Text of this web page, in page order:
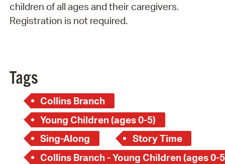
children of all ages and their caregivers.
Registration is not required.
Tags
Collins Branch
Young Children (ages 0-5)
Sing-Along
Story Time
Collins Branch - Young Children (ages 0-